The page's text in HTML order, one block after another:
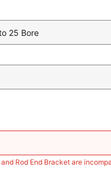
25 Bore
Rod End Bracket are